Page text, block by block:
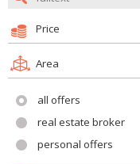
Price
Area
all offers
real estate broker
personal offers